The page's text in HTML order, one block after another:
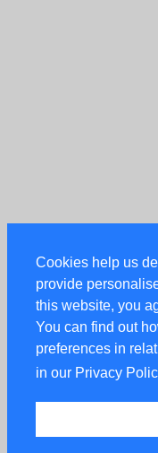
Cookies help us
provide
this website, you
You can find out
preferences in
in our Privacy